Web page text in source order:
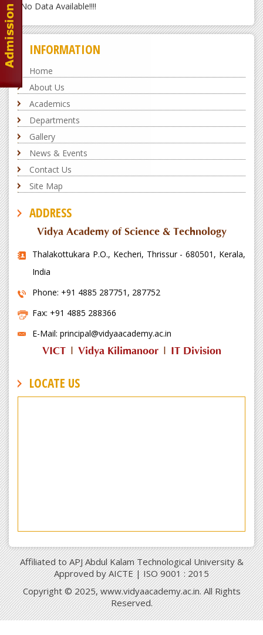
No Data Available!!!!
INFORMATION
Home
About Us
Academics
Departments
Gallery
News & Events
Contact Us
Site Map
ADDRESS
Vidya Academy of Science & Technology
Thalakottukara P.O., Kecheri, Thrissur - 680501, Kerala,
India
Phone: +91 4885 287751, 287752
Fax: +91 4885 288366
E-Mail: principal@vidyaacademy.ac.in
VICT| Vidya Kilimanoor| IT Division
LOCATE US
Affiliated to APJ Abdul Kalam Technological University &
Approved by AICTE | ISO 9001 : 2015
Copyright © 2025, www.vidyaacademy.ac.in. All Rights
Reserved.